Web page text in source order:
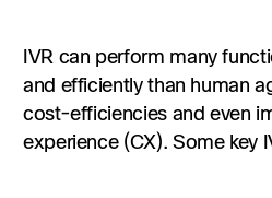
IVR can perform many
and efficiently than human
cost-efficiencies and even
experience (CX). Some key